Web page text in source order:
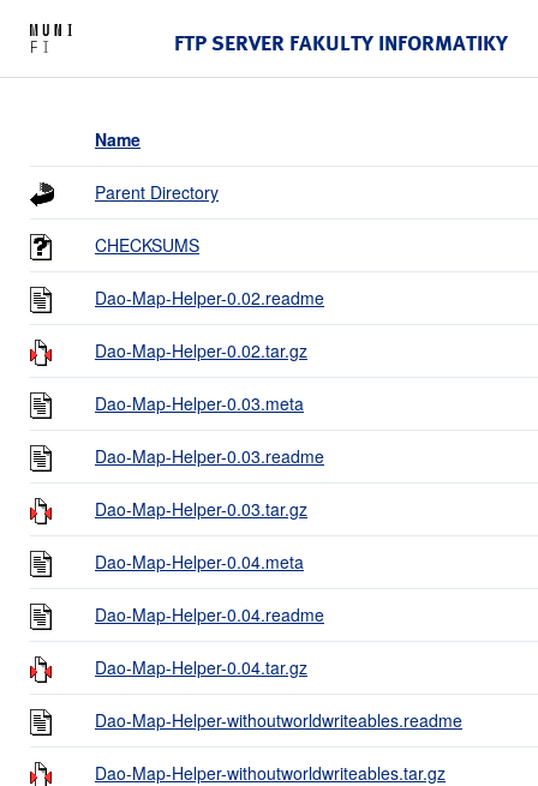
FTP SERVER FAKULTY INFORMATIKY
Name
Parent Directory
CHECKSUMS
Dao-Map-Helper-0.02.readme
Dao-Map-Helper-0.02.tar.gz
Dao-Map-Helper-0.03.meta
Dao-Map-Helper-0.03.readme
Dao-Map-Helper-0.03.tar.gz
Dao-Map-Helper-0.04.meta
Dao-Map-Helper-0.04.readme
Dao-Map-Helper-0.04.tar.gz
Dao-Map-Helper-withoutworldwriteables.readme
Dao-Map-Helper-withoutworldwriteables.tar.gz